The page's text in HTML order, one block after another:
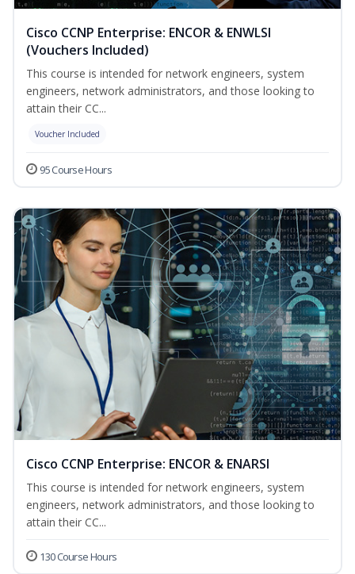
Cisco CCNP Enterprise: ENCOR & ENWLSI
(Vouchers Included)
This course is intended for network engineers, system
engineers, network administrators, and those looking to
attain their CC...
Voucher Included
95 Course Hours
Cisco CCNP Enterprise: ENCOR & ENARSI
This course is intended for network engineers, system
engineers, network administrators, and those looking to
attain their CC...
130 Course Hours